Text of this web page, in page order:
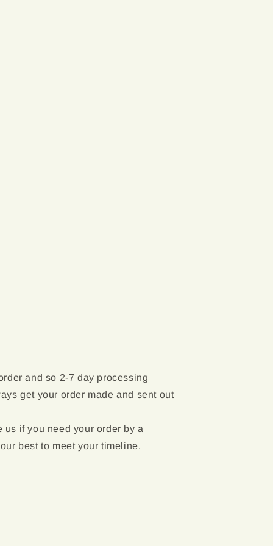
and so 2-7 day processing
get your order made and sent out
us if you need your order by a
best to meet your timeline.